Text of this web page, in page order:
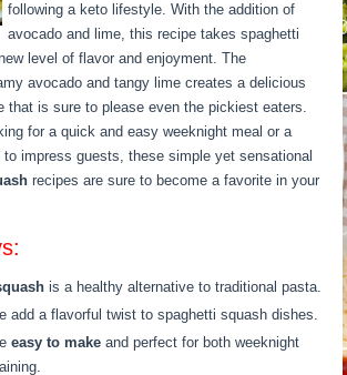
following a keto lifestyle. With the addition of
avocado and lime, this recipe takes spaghetti
level of flavor and enjoyment. The
avocado and tangy lime creates a delicious
that is sure to please even the pickiest eaters.
for a quick and easy weeknight meal or a
to impress guests, these simple yet sensational
recipes are sure to become a favorite in your
is a healthy alternative to traditional pasta.
add a flavorful twist to spaghetti squash dishes.
easy to make and perfect for both weeknight